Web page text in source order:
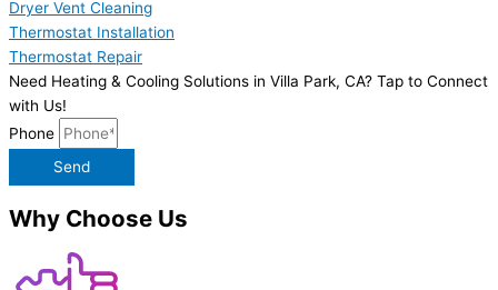
Dryer Vent Cleaning
Thermostat Installation
Thermostat Repair
Need Heating & Cooling Solutions in Villa Park, CA? Tap to Connect
with Us!
Phone
Send
Why Choose Us